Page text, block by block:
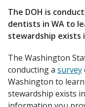
The DOH is
dentists in WA to
stewardship exists
The Washington
conducting a survey
Washington to
stewardship exists